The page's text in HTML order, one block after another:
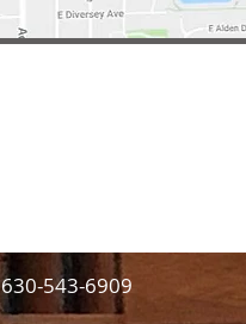
630-543-6909